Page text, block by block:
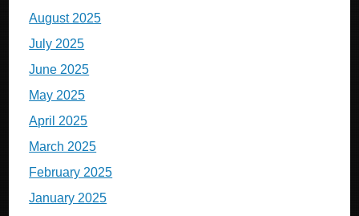
August 2025
July 2025
June 2025
May 2025
April 2025
March 2025
February 2025
January 2025